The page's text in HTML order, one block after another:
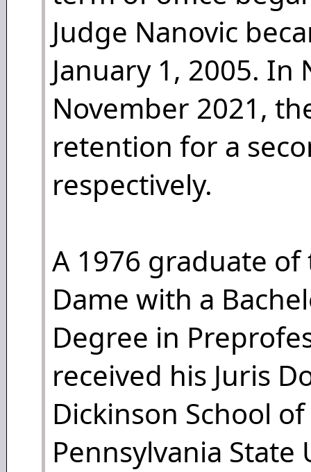
Judge Nanovic
January 1, 2005.
November 2021,
retention for a
respectively.
A 1976 graduate
Dame with a
Degree in
received his Juris
Dickinson School
Pennsylvania